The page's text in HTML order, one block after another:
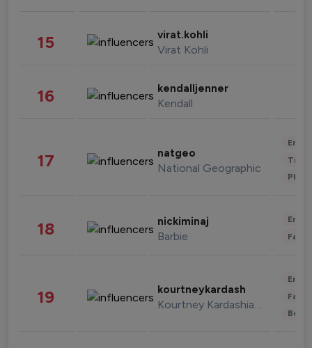
15 virat.kohli
Virat Kohli
16 kendalljenner
Kendall
17 natgeo
National Geographic
18 nickiminaj
Barbie
19 kourtneykardash
Kourtney Kardashian Barker